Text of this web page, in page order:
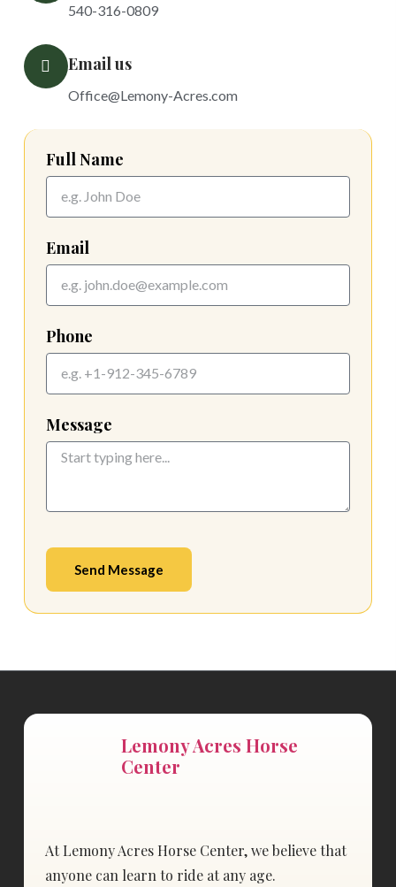
540-316-0809
Email us
Office@Lemony-Acres.com
Full Name
Email
Phone
Message
Send Message
Lemony Acres Horse
Center
At Lemony Acres Horse Center, we believe that
anyone can learn to ride at any age.